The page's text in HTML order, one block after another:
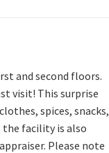
and second floors.
visit! This surprise
spices, snacks,
the facility is also
Please note